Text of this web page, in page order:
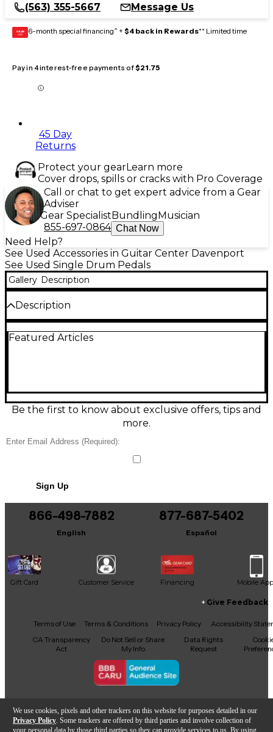
We use cookies, pixels and other trackers on this website for purposes detailed in our
Privacy Policy . Some trackers are offered by third parties and involve collection of
your personal data by those third parties so they can provide services to us. By using
(563) 355-5667
Message Us
GEAR
CARD 6-month special financing^ + $4 back in Rewards** Limited time
Pay in 4 interest-free payments of$21.75
45 Day
Returns
Protect your gearLearn more
Cover drops, spills or cracks with Pro Coverage
Call or chat to get expert advice from a Gear
Adviser
Gear SpecialistBundlingMusician
855-697-0864 Chat Now
Need Help?
See Used Accessories in Guitar Center Davenport
See Used Single Drum Pedals
Gallery Description
Description
single bass drum pedal in fair condition. Built for
during aggressive playing, while the classic Iron
Cobra feel delivers consistent speed from practice
room to stage. A great value for players needing a
Featured Articles
Be the first to know about exclusive offers, tips and
more.
Sign Up
866-498-7882
English
877-687-5402
Español
Gift Card Customer Service Financing Mobile App
Facebook
X YouTubeInstagram
TikTokThreads
Give Feedback
Terms of Use Terms & Conditions Privacy Policy
Accessibility
CA Transparency
Act
Do Not Sell or Share
My Info
Data Rights
Request
Copyright © Guitar Center Inc.